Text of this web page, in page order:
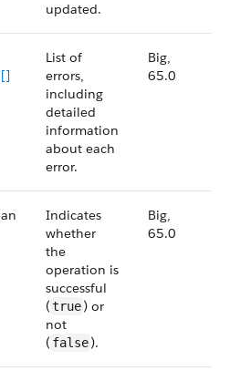
updated.
List of
errors,
including
detailed
information
about each
error.
Big,
65.0
Indicates
whether
the
operation is
successful
(true) or
not
( false).
Big,
65.0